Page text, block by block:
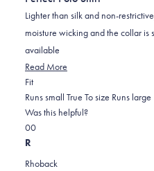
of
5
stars
Lighter than silk and non-restrictive, yet form fitting; breathable, yet
moisture wicking and the collar is sturdy. Great colors and patterns
available
Read More
about
this
FitRated
0.0
on
a
Runs small True To size Runs large
Was this helpful?
Yes,
this
0
people
No,
this
0
R
Rhoback